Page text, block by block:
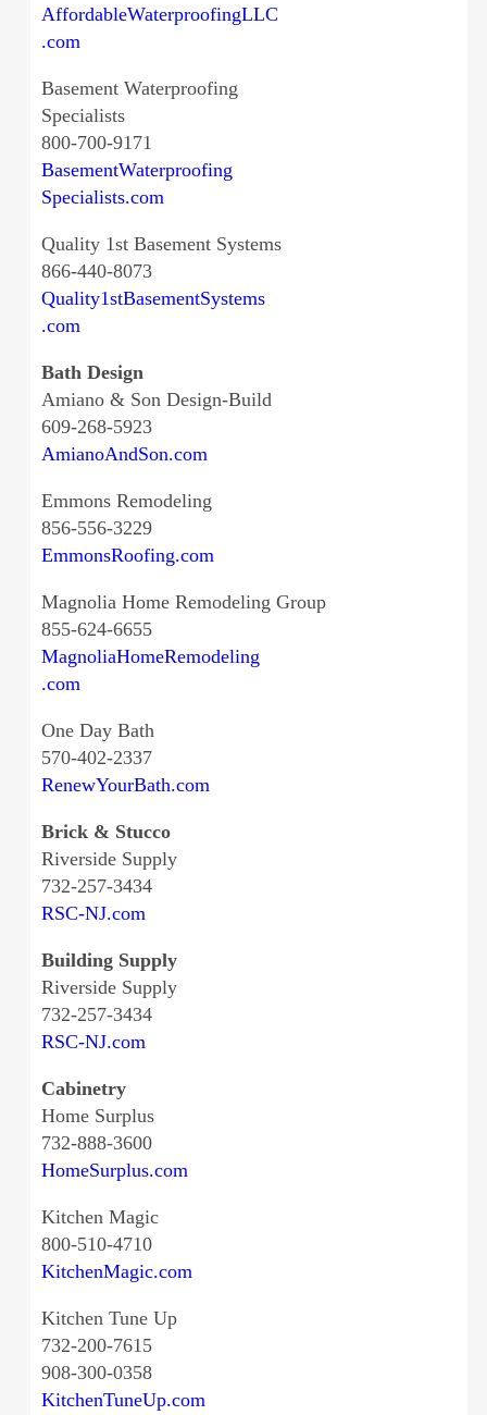
AffordableWaterproofingLLC
.com
Basement Waterproofing
Specialists
800-700-9171
BasementWaterproofing
Specialists.com
Quality 1st Basement Systems
866-440-8073
Quality1stBasementSystems
.com
Bath Design
Amiano & Son Design-Build
609-268-5923
AmianoAndSon.com
Emmons Remodeling
856-556-3229
EmmonsRoofing.com
Magnolia Home Remodeling Group
855-624-6655
MagnoliaHomeRemodeling
.com
One Day Bath
570-402-2337
RenewYourBath.com
Brick & Stucco
Riverside Supply
732-257-3434
RSC-NJ.com
Building Supply
Riverside Supply
732-257-3434
RSC-NJ.com
Cabinetry
Home Surplus
732-888-3600
HomeSurplus.com
Kitchen Magic
800-510-4710
KitchenMagic.com
Kitchen Tune Up
732-200-7615
908-300-0358
KitchenTuneUp.com